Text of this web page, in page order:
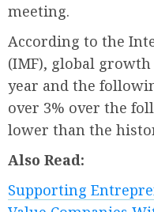
meeting.
According to the
(IMF), global
year and the
over 3% over the
lower than the
Also Read:
Supporting